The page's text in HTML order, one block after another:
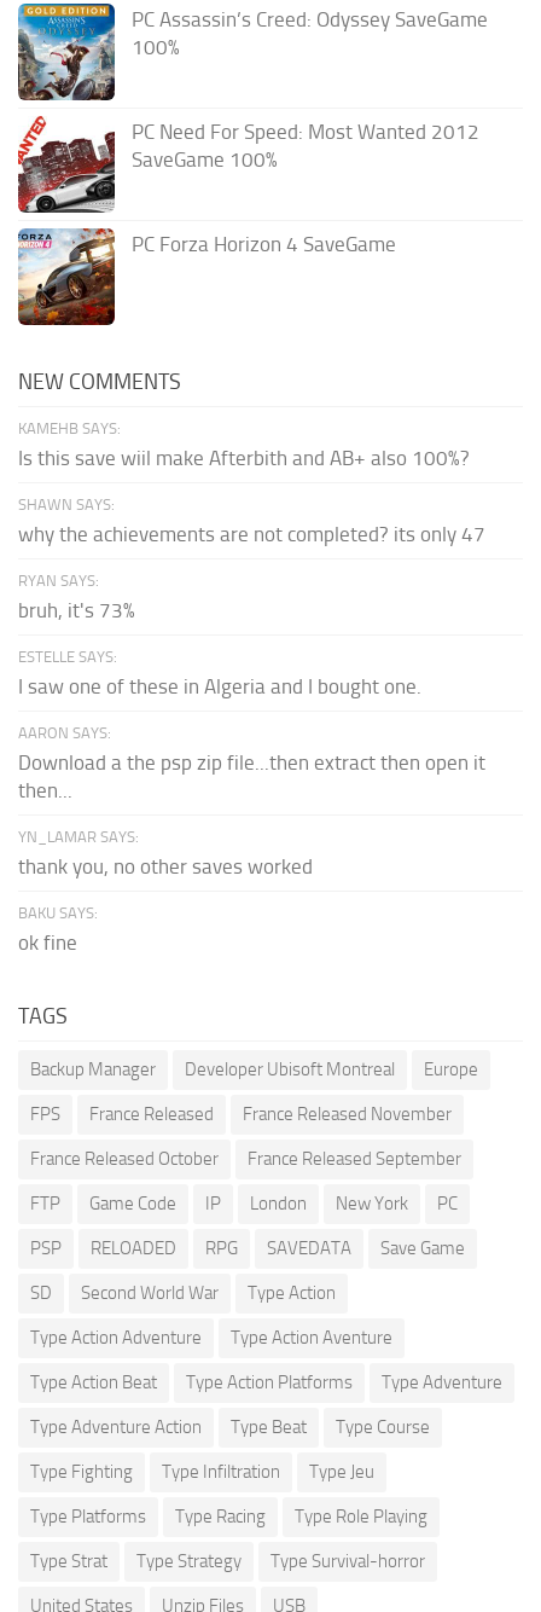
PC Assassin’s Creed: Odyssey SaveGame
100%
PC Need For Speed: Most Wanted 2012
SaveGame 100%
PC Forza Horizon 4 SaveGame
NEW COMMENTS
KAMEHB SAYS:
Is this save wiil make Afterbith and AB+ also 100%?
SHAWN SAYS:
why the achievements are not completed? its only 47
RYAN SAYS:
bruh, it's 73%
ESTELLE SAYS:
I saw one of these in Algeria and I bought one.
AARON SAYS:
Download a the psp zip file...then extract then open it
then...
YN_LAMAR SAYS:
thank you, no other saves worked
BAKU SAYS:
ok fine
TAGS
Backup Manager Developer Ubisoft Montreal Europe
FPS France Released France Released November
France Released October France Released September
FTP Game Code IP London New York PC
PSP RELOADED RPG SAVEDATA Save Game
SD Second World War Type Action
Type Action Adventure Type Action Aventure
Type Action Beat Type Action Platforms Type Adventure
Type Adventure Action Type Beat Type Course
Type Fighting Type Infiltration Type Jeu
Type Platforms Type Racing Type Role Playing
Type Strat Type Strategy Type Survival-horror
United States Unzip Files USB